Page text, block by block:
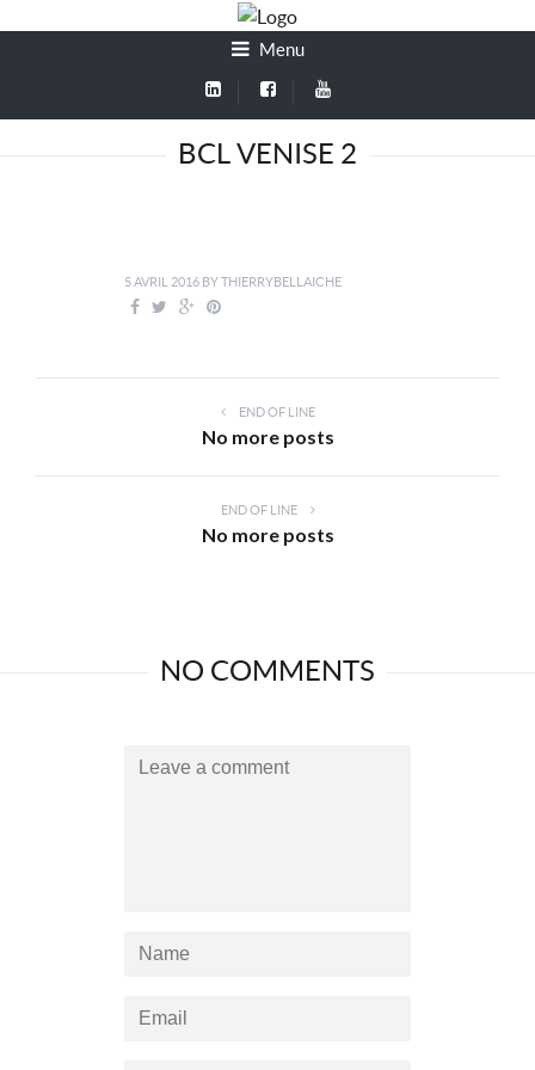
Menu
BCL VENISE 2
5 AVRIL 2016 BYTHIERRYBELLAICHE
END OF LINE
No more posts
END OF LINE
No more posts
NO COMMENTS